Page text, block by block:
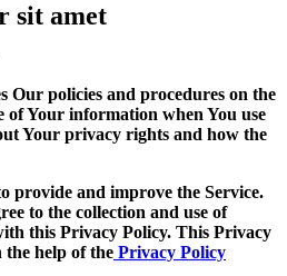
sit amet
Our policies and procedures on the
of Your information when You use
Your privacy rights and how the
provide and improve the Service.
to the collection and use of
this Privacy Policy. This Privacy
the help of the Privacy Policy